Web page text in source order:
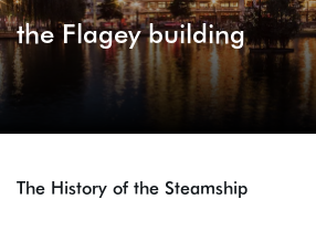
the Flagey building
The History of the Steamship